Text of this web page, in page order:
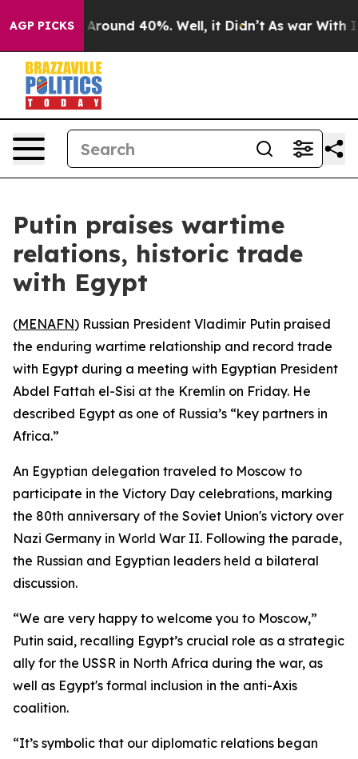
AGP PICKS
a Floor Around 40%. Well, it Didn’t As war With
Putin praises wartime
relations, historic trade
with Egypt
(MENAFN) Russian President Vladimir Putin praised
the enduring wartime relationship and record trade
with Egypt during a meeting with Egyptian President
Abdel Fattah el-Sisi at the Kremlin on Friday. He
described Egypt as one of Russia’s “key partners in
Africa.”
An Egyptian delegation traveled to Moscow to
participate in the Victory Day celebrations, marking
the 80th anniversary of the Soviet Union's victory over
Nazi Germany in World War II. Following the parade,
the Russian and Egyptian leaders held a bilateral
discussion.
“We are very happy to welcome you to Moscow,”
Putin said, recalling Egypt’s crucial role as a strategic
ally for the USSR in North Africa during the war, as
well as Egypt's formal inclusion in the anti-Axis
coalition.
“It’s symbolic that our diplomatic relations began